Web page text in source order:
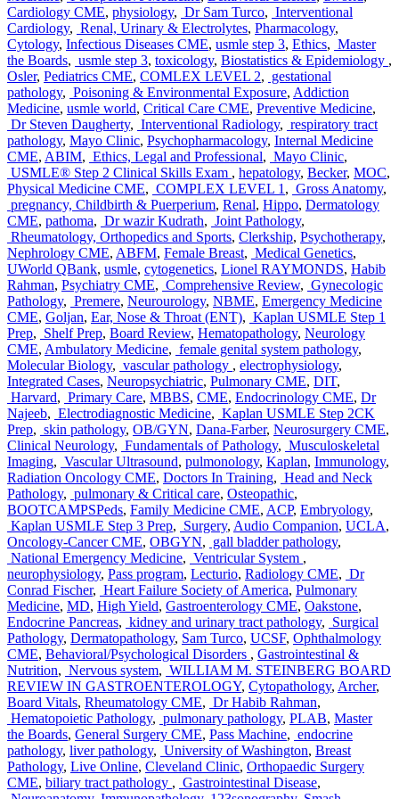
Cardiology CME, physiology, Dr Sam Turco, Interventional
Cardiology, Renal, Urinary & Electrolytes, Pharmacology,
Cytology, Infectious Diseases CME, usmle step 3, Ethics, Master
the Boards, usmle step 3, toxicology, Biostatistics & Epidemiology ,
Osler, Pediatrics CME, COMLEX LEVEL 2, gestational
pathology, Poisoning & Environmental Exposure, Addiction
Medicine, usmle world, Critical Care CME, Preventive Medicine,
Dr Steven Daugherty, Interventional Radiology, respiratory tract
pathology, Mayo Clinic, Psychopharmacology, Internal Medicine
CME, ABIM, Ethics, Legal and Professional, Mayo Clinic,
USMLE® Step 2 Clinical Skills Exam , hepatology, Becker, MOC,
Physical Medicine CME, COMPLEX LEVEL 1 , Gross Anatomy,
pregnancy, Childbirth & Puerperium, Renal, Hippo, Dermatology
CME, pathoma, Dr wazir Kudrath, Joint Pathology,
Rheumatology, Orthopedics and Sports, Clerkship, Psychotherapy,
Nephrology CME, ABFM, Female Breast, Medical Genetics,
UWorld QBank, usmle, cytogenetics, Lionel RAYMONDS, Habib
Rahman, Psychiatry CME, Comprehensive Review, Gynecologic
Pathology, Premere, Neurourology, NBME, Emergency Medicine
CME, Goljan, Ear, Nose & Throat (ENT), Kaplan USMLE Step 1
Prep, Shelf Prep, Board Review, Hematopathology, Neurology
CME, Ambulatory Medicine, female genital system pathology,
Molecular Biology, vascular pathology , electrophysiology,
Integrated Cases, Neuropsychiatric, Pulmonary CME, DIT,
Harvard, Primary Care, MBBS, CME, Endocrinology CME, Dr
Najeeb, Electrodiagnostic Medicine, Kaplan USMLE Step 2CK
Prep, skin pathology, OB/GYN, Dana-Farber, Neurosurgery CME,
Clinical Neurology, Fundamentals of Pathology, Musculoskeletal
Imaging, Vascular Ultrasound, pulmonology, Kaplan, Immunology,
Radiation Oncology CME, Doctors In Training, Head and Neck
Pathology, pulmonary & Critical care, Osteopathic,
BOOTCAMPSPeds, Family Medicine CME, ACP, Embryology,
Kaplan USMLE Step 3 Prep, Surgery, Audio Companion, UCLA,
Oncology-Cancer CME, OBGYN, gall bladder pathology,
National Emergency Medicine, Ventricular System ,
neurophysiology, Pass program, Lecturio, Radiology CME, Dr
Conrad Fischer, Heart Failure Society of America, Pulmonary
Medicine, MD, High Yield, Gastroenterology CME, Oakstone,
Endocrine Pancreas, kidney and urinary tract pathology, Surgical
Pathology, Dermatopathology, Sam Turco, UCSF, Ophthalmology
CME, Behavioral/Psychological Disorders , Gastrointestinal &
Nutrition, Nervous system, WILLIAM M. STEINBERG BOARD
REVIEW IN GASTROENTEROLOGY, Cytopathology, Archer,
Board Vitals, Rheumatology CME, Dr Habib Rahman,
Hematopoietic Pathology, pulmonary pathology, PLAB, Master
the Boards, General Surgery CME, Pass Machine, endocrine
pathology, liver pathology, University of Washington, Breast
Pathology, Live Online, Cleveland Clinic, Orthopaedic Surgery
CME, biliary tract pathology , Gastrointestinal Disease,